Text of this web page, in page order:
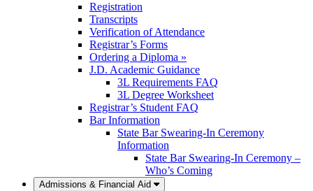
Registration
Transcripts
Verification of Attendance
Registrar’s Forms
Ordering a Diploma »
J.D. Academic Guidance
3L Requirements FAQ
3L Degree Worksheet
Registrar’s Student FAQ
Bar Information
State Bar Swearing-In Ceremony
Information
State Bar Swearing-In Ceremony –
Who’s Coming
Admissions & Financial Aid